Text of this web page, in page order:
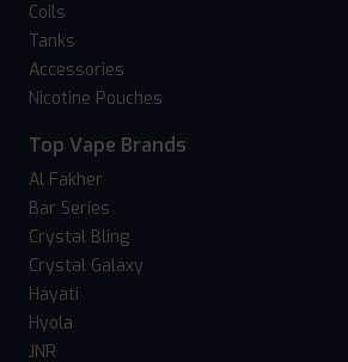
Coils
Tanks
Accessories
Nicotine Pouches
Top Vape Brands
Al Fakher
Bar Series
Crystal Bling
Crystal Galaxy
Hayati
Hyola
JNR